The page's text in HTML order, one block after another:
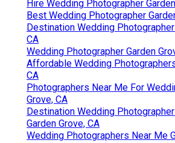
Hire Wedding Photographer
Best Wedding Photographer
Destination Wedding
CA
Wedding Photographer Garden
Affordable Wedding
CA
Photographers Near Me For
Grove, CA
Destination Wedding
Garden Grove, CA
Wedding Photographers Near Me